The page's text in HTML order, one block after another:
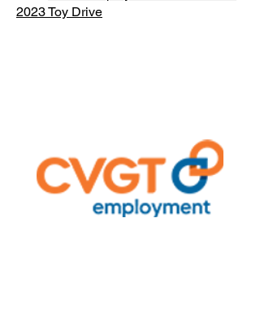
2023 Toy Drive